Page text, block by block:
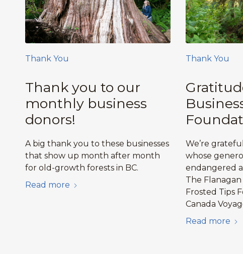
Thank you to our
monthly business
donors!
A big thank you to these businesses
that show up month after month
for old-growth forests in BC.
Read more
Thank You
We’re
whose
endangered
The
Frosted Tips
Canada
Read more
Thank You